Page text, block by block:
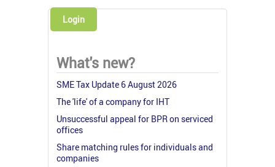
Login
What's new?
SME Tax Update 6 August 2026
The 'life' of a company for IHT
Unsuccessful appeal for BPR on serviced
offices
Share matching rules for individuals and
companies